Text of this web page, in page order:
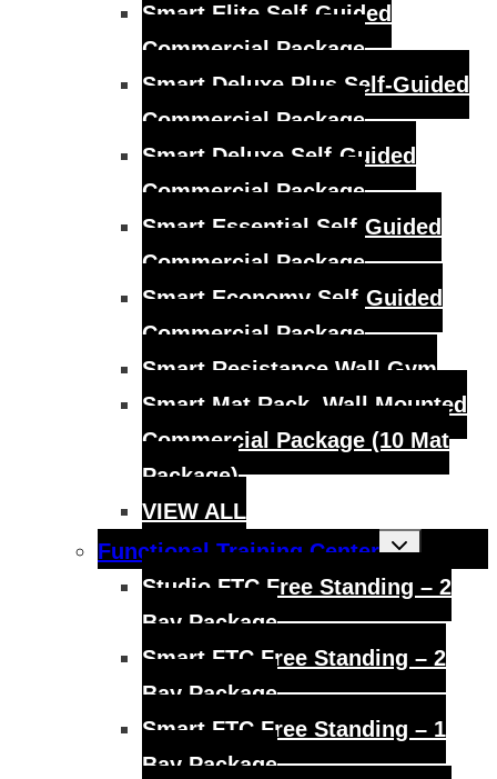
Smart Elite Self-Guided
Commercial Package
Smart Deluxe Plus Self-Guided
Commercial Package
Smart Deluxe Self-Guided
Commercial Package
Smart Essential Self-Guided
Commercial Package
Smart Economy Self-Guided
Commercial Package
Smart Resistance Wall Gym
Smart Mat Rack, Wall Mounted
Commercial Package (10 Mat
Package)
VIEW ALL
Functional Training Center
Toggle
child
Studio FTC Free Standing – 2
Bay Package
Smart FTC Free Standing – 2
Bay Package
Smart FTC Free Standing – 1
Bay Package